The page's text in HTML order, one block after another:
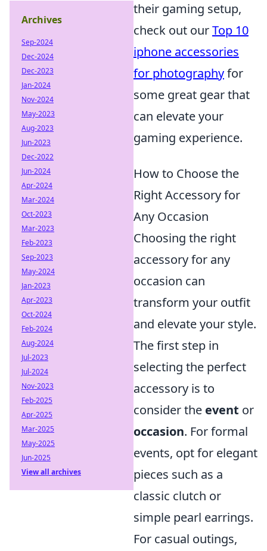
their gaming setup,
check out ourTop 10
iphone accessories
for photographyfor
some great gear that
can elevate your
gaming experience.
How to Choose the
Right Accessory for
Any Occasion
Choosing the right
accessory for any
occasion can
transform your outfit
and elevate your style.
The first step in
selecting the perfect
accessory is to
consider the event or
occasion. For formal
events, opt for elegant
pieces such as a
classic clutch or
simple pearl earrings.
For casual outings,
Archives
Sep-2024
Dec-2024
Dec-2023
Jan-2024
Nov-2024
May-2023
Aug-2023
Jun-2023
Dec-2022
Jun-2024
Apr-2024
Mar-2024
Oct-2023
Mar-2023
Feb-2023
Sep-2023
May-2024
Jan-2023
Apr-2023
Oct-2024
Feb-2024
Aug-2024
Jul-2023
Jul-2024
Nov-2023
Feb-2025
Apr-2025
Mar-2025
May-2025
Jun-2025
View all archives